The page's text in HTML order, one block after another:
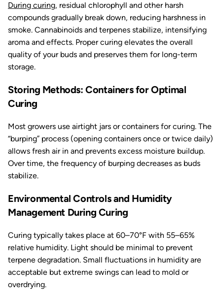
During curing, residual chlorophyll and other harsh
compounds gradually break down, reducing harshness in
smoke. Cannabinoids and terpenes stabilize, intensifying
aroma and effects. Proper curing elevates the overall
quality of your buds and preserves them for long-term
storage.
Storing Methods: Containers for Optimal
Curing
Most growers use airtight jars or containers for curing. The
“burping” process (opening containers once or twice daily)
allows fresh air in and prevents excess moisture buildup.
Over time, the frequency of burping decreases as buds
stabilize.
Environmental Controls and Humidity
Management During Curing
Curing typically takes place at 60–70°F with 55–65%
relative humidity. Light should be minimal to prevent
terpene degradation. Small fluctuations in humidity are
acceptable but extreme swings can lead to mold or
overdrying.